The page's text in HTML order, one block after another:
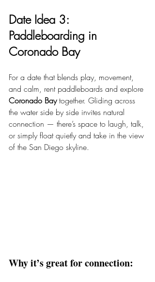
Date Idea 3:
Paddleboarding in
Coronado Bay
For a date that blends play, movement,
and calm, rent paddleboards and explore
Coronado Bay together. Gliding across
the water side by side invites natural
connection — there’s space to laugh, talk,
or simply float quietly and take in the view
of the San Diego skyline.
Why it’s great for connection: